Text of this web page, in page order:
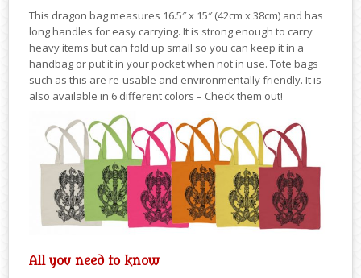
This dragon bag measures 16.5″ x 15″ (42cm x 38cm) and has
long handles for easy carrying. It is strong enough to carry
heavy items but can fold up small so you can keep it in a
handbag or put it in your pocket when not in use. Tote bags
such as this are re-usable and environmentally friendly. It is
also available in 6 different colors – Check them out!
All you need to know